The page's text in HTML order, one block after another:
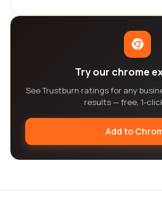
Try our chrome
See Trustburn ratings for any
results — free, 1-
Add to